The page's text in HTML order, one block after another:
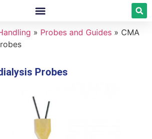
» Probes and Guides » CMA
Probes